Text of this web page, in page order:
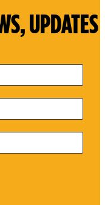
UPDATES